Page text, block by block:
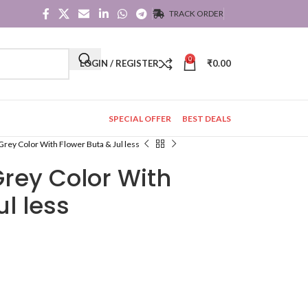
TRACK ORDER
LOGIN / REGISTER 0 ₹0.00
SPECIAL OFFER BEST DEALS
Color With Flower Buta & Jul less
Color With
less